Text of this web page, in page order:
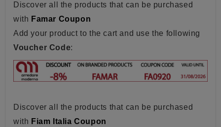
Discover all the products that can be purchased
with Famar Coupon
Add your product to the cart and use the following
Voucher Code:
Discover all the products that can be purchased
with Fiam Italia Coupon